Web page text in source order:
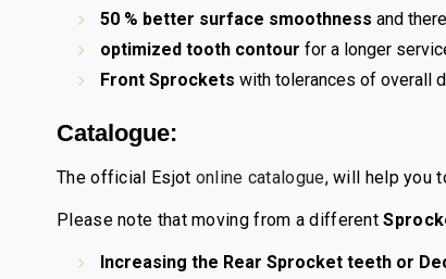
50 % better surface smoothness and
optimized tooth contour for a longer
Front Sprockets with tolerances of overall
Catalogue:
The official Esjot online catalogue, will help you
Please note that moving from a different
Increasing the Rear Sprocket teeth or